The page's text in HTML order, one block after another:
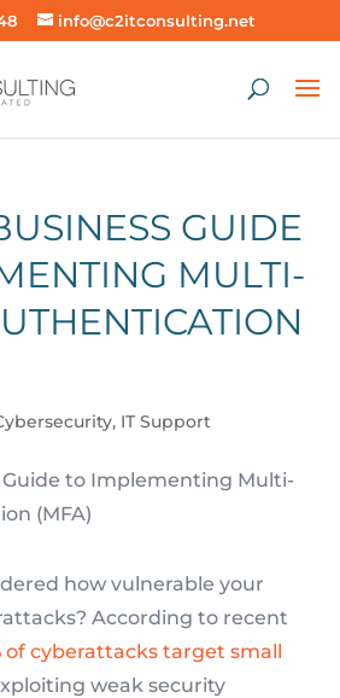
info@c2itconsulting.net
GUIDE
MULTI-
, IT Support
how vulnerable your
According to recent
of cyberattacks target small
weak security